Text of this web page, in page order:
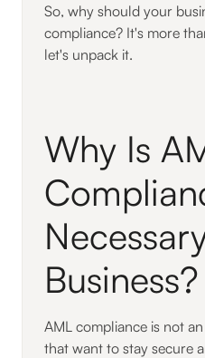
So, why should your
compliance? It's more
let's unpack it.
Why Is
Business?
AML compliance is not
that want to stay secure